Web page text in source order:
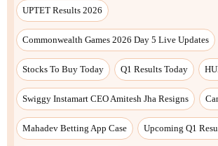
UPTET Results 2026
Commonwealth Games 2026 Day 5 Live Updates
Stocks To Buy Today Q1 Results Today
Swiggy Instamart CEO Amitesh Jha Resigns
Mahadev Betting App Case Upcoming Q1